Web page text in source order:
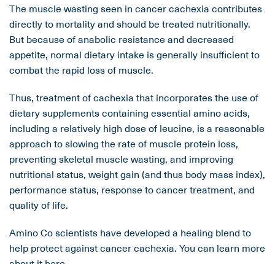
The muscle wasting seen in cancer cachexia contributes
directly to mortality and should be treated nutritionally.
But because of anabolic resistance and decreased
appetite, normal dietary intake is generally insufficient to
combat the rapid loss of muscle.
Thus, treatment of cachexia that incorporates the use of
dietary supplements containing essential amino acids,
including a relatively high dose of leucine, is a reasonable
approach to slowing the rate of muscle protein loss,
preventing skeletal muscle wasting, and improving
nutritional status, weight gain (and thus body mass index),
performance status, response to cancer treatment, and
quality of life.
Amino Co scientists have developed a healing blend to
help protect against cancer cachexia. You can learn more